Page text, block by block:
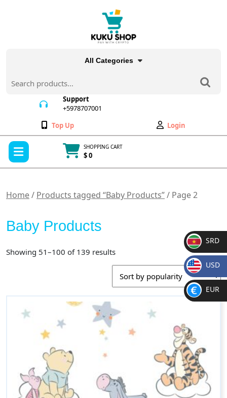
All Categories
for:
Support
+5978707001
Wishlist
Top Up
My
Account
Login
SHOPPING CART
$ 0
Home/ Products tagged “Baby Products”/ Page 2
Baby Products
Showing 51–100 of 139 resultsSorted
by
popularity
SR
D
SRD
$
USD
€
EUR